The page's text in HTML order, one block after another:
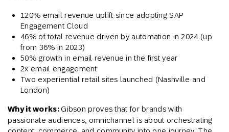
120% email revenue uplift since adopting SAP
Engagement Cloud
46% of total revenue driven by automation in 2024 (up
from 36% in 2023)
50% growth in email revenue in the first year
2x email engagement
Two experiential retail sites launched (Nashville and
London)
Why it works: Gibson proves that for brands with
passionate audiences, omnichannel is about orchestrating